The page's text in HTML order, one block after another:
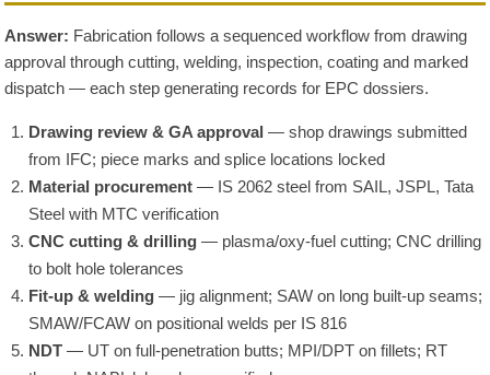
Answer: Fabrication follows a sequenced workflow from drawing
approval through cutting, welding, inspection, coating and marked
dispatch — each step generating records for EPC dossiers.
Drawing review & GA approval — shop drawings submitted
from IFC; piece marks and splice locations locked
Material procurement — IS 2062 steel from SAIL, JSPL, Tata
Steel with MTC verification
CNC cutting & drilling — plasma/oxy-fuel cutting; CNC drilling
to bolt hole tolerances
Fit-up & welding — jig alignment; SAW on long built-up seams;
SMAW/FCAW on positional welds per IS 816
NDT — UT on full-penetration butts; MPI/DPT on fillets; RT